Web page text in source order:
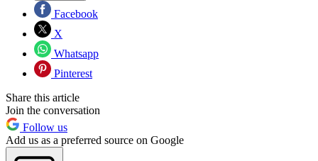
Facebook
X
Whatsapp
Pinterest
Share this article
Join the conversation
Follow us
Add us as a preferred source on Google